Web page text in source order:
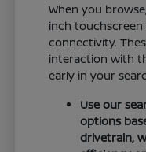
When you
inch touchscreen
connectivity.
interaction with
early in your
Use our
options
drivetrain,